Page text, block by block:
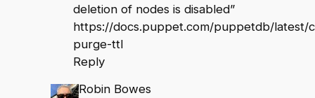
deletion of nodes is disabled”
https://docs.puppet.com/puppetdb/latest/
purge-ttl
Reply
Robin Bowes